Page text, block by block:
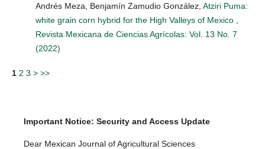
Andrés Meza, Benjamín Zamudio González, Atziri Puma:
white grain corn hybrid for the High Valleys of Mexico
Revista Mexicana de Ciencias Agrícolas: Vol. 13 No. 7
(2022)
1 2 3 > >>
Important Notice: Security and Access Update
Dear Mexican Journal of Agricultural Sciences